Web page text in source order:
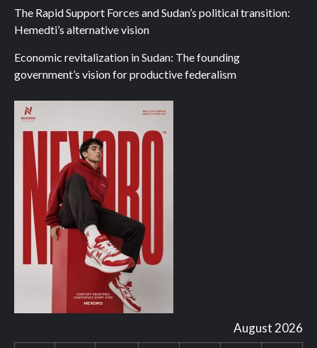
The Rapid Support Forces and Sudan’s political transition:
Hemedti’s alternative vision
Economic revitalization in Sudan: The founding
government’s vision for productive federalism
August 2026